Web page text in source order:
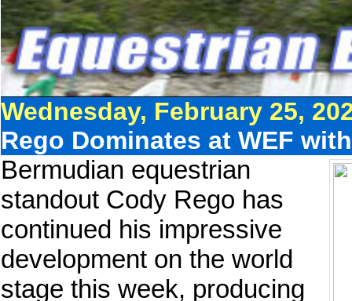
Wednesday, February 25,
Rego Dominates at WEF
Bermudian equestrian
standout Cody Rego has
continued his impressive
development on the world
stage this week, producing